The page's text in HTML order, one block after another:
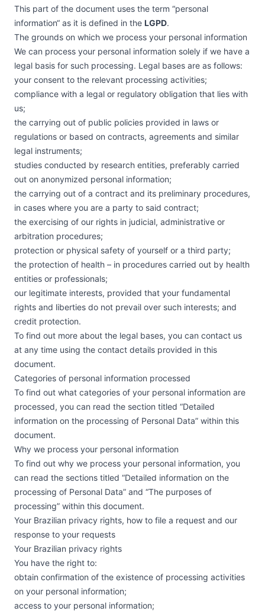
This part of the document uses the term “personal
information“ as it is defined in the LGPD.
The grounds on which we process your personal information
We can process your personal information solely if we have a
legal basis for such processing. Legal bases are as follows:
your consent to the relevant processing activities;
compliance with a legal or regulatory obligation that lies with
us;
the carrying out of public policies provided in laws or
regulations or based on contracts, agreements and similar
legal instruments;
studies conducted by research entities, preferably carried
out on anonymized personal information;
the carrying out of a contract and its preliminary procedures,
in cases where you are a party to said contract;
the exercising of our rights in judicial, administrative or
arbitration procedures;
protection or physical safety of yourself or a third party;
the protection of health – in procedures carried out by health
entities or professionals;
our legitimate interests, provided that your fundamental
rights and liberties do not prevail over such interests; and
credit protection.
To find out more about the legal bases, you can contact us
at any time using the contact details provided in this
document.
Categories of personal information processed
To find out what categories of your personal information are
processed, you can read the section titled “Detailed
information on the processing of Personal Data” within this
document.
Why we process your personal information
To find out why we process your personal information, you
can read the sections titled “Detailed information on the
processing of Personal Data” and “The purposes of
processing” within this document.
Your Brazilian privacy rights, how to file a request and our
response to your requests
Your Brazilian privacy rights
You have the right to:
obtain confirmation of the existence of processing activities
on your personal information;
access to your personal information;